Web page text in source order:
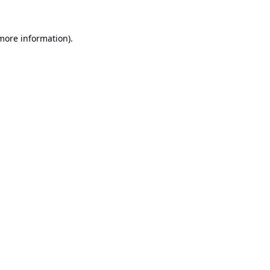
information).